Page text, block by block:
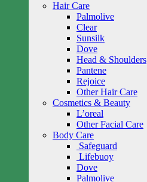
Hair Care
Palmolive
Clear
Sunsilk
Dove
Head & Shoulders
Pantene
Rejoice
Other Hair Care
Cosmetics & Beauty
L’oreal
Other Facial Care
Body Care
Safeguard
Lifebuoy
Dove
Palmolive